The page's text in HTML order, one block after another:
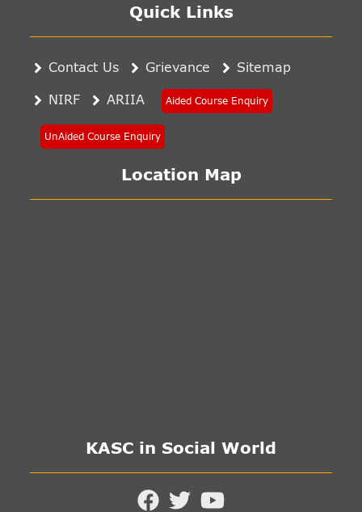
Quick Links
Contact Us Grievance Sitemap
NIRF ARIIA Aided Course Enquiry
UnAided Course Enquiry
Location Map
KASC in Social World